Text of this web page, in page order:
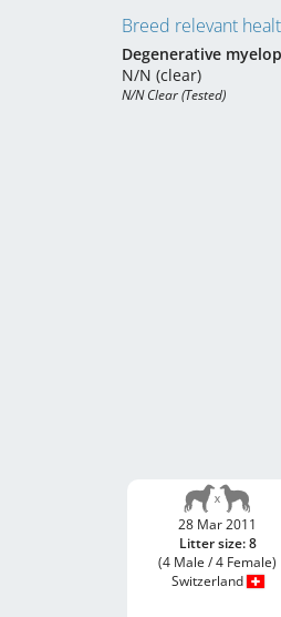
Breed relevant
Degenerative
N/N (clear)
N/N Clear (Tested)
28 Mar 2011
Litter size: 8
(4 Male / 4 Female)
Switzerland